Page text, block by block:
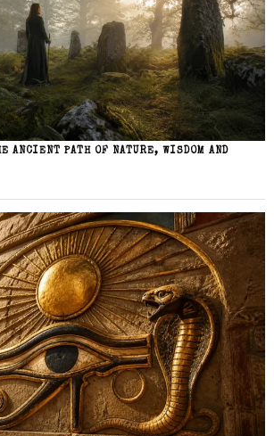
ANCIENT PATH OF NATURE, WISDOM AND